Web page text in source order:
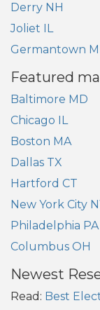
Derry NH
Joliet IL
Germantown
Featured
Baltimore MD
Chicago IL
Boston MA
Dallas TX
Hartford CT
New York City
Philadelphia PA
Columbus OH
Newest
Read: Best